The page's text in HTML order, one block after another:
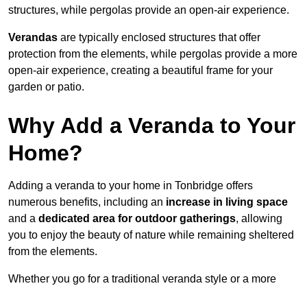
structures, while pergolas provide an open-air experience.
Verandas are typically enclosed structures that offer
protection from the elements, while pergolas provide a more
open-air experience, creating a beautiful frame for your
garden or patio.
Why Add a Veranda to Your
Home?
Adding a veranda to your home in Tonbridge offers
numerous benefits, including an increase in living space
and a dedicated area for outdoor gatherings, allowing
you to enjoy the beauty of nature while remaining sheltered
from the elements.
Whether you go for a traditional veranda style or a more